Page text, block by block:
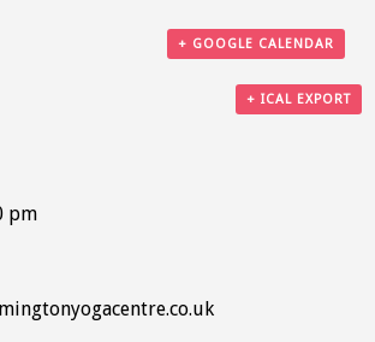
+ GOOGLE CALENDAR
+ ICAL EXPORT
pm